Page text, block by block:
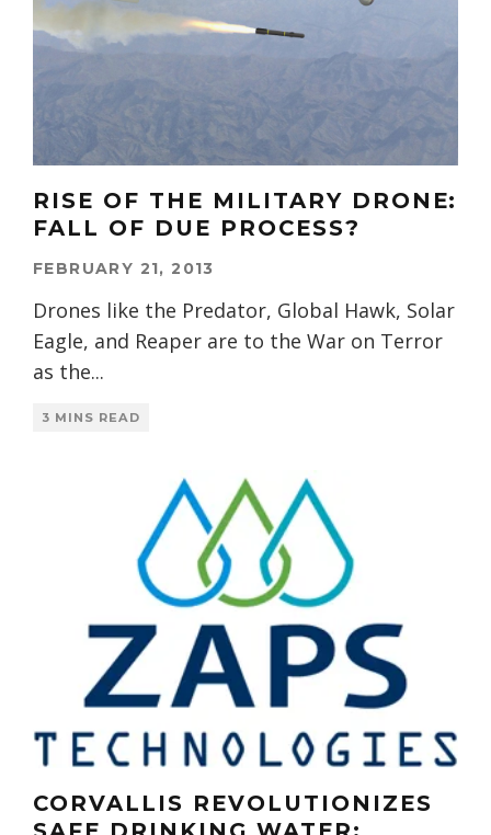
RISE OF THE MILITARY DRONE:
FALL OF DUE PROCESS?
FEBRUARY 21, 2013
Drones like the Predator, Global Hawk, Solar
Eagle, and Reaper are to the War on Terror
as the...
3 MINS READ
CORVALLIS REVOLUTIONIZES